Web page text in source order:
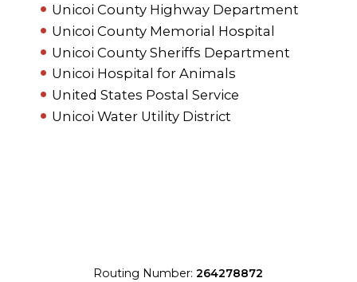
Unicoi County Highway Department
Unicoi County Memorial Hospital
Unicoi County Sheriffs Department
Unicoi Hospital for Animals
United States Postal Service
Unicoi Water Utility District
Routing Number:264278872